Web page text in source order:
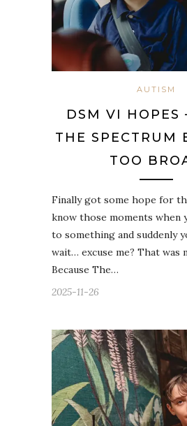
AUTISM
DSM VI HOPES
THE SPECTRUM
TOO
Finally got some hope for
know those moments when
to something and suddenly
wait… excuse me? That was
Because The…
2025-11-26